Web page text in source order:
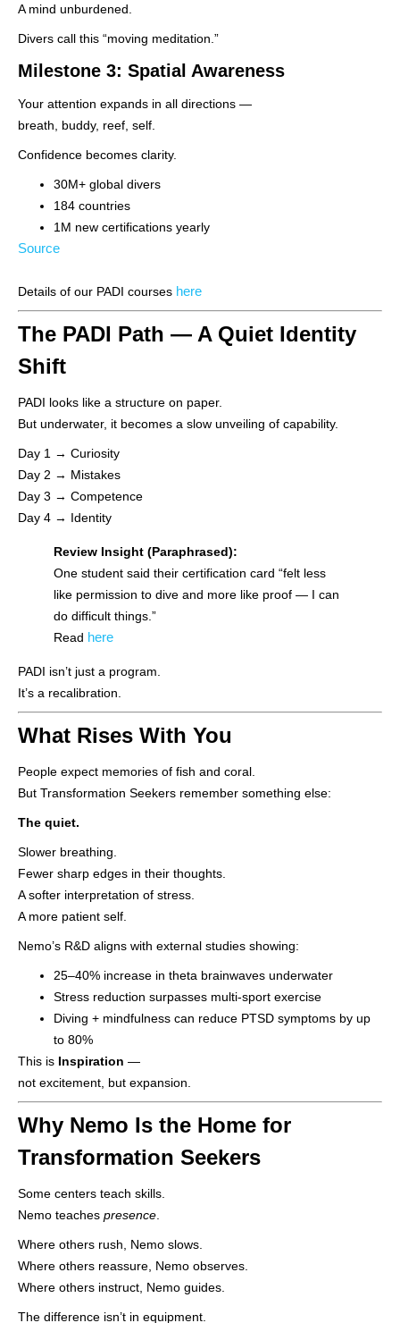
A mind unburdened.
Divers call this “moving meditation.”
Milestone 3: Spatial Awareness
Your attention expands in all directions —
breath, buddy, reef, self.
Confidence becomes clarity.
30M+ global divers
184 countries
1M new certifications yearly
Source
Details of our PADI courses here
The PADI Path — A Quiet Identity
Shift
PADI looks like a structure on paper.
But underwater, it becomes a slow unveiling of capability.
Day 1 → Curiosity
Day 2 → Mistakes
Day 3 → Competence
Day 4 → Identity
Review Insight (Paraphrased):
One student said their certification card “felt less
like permission to dive and more like proof — I can
do difficult things.”
Read here
PADI isn’t just a program.
It’s a recalibration.
What Rises With You
People expect memories of fish and coral.
But Transformation Seekers remember something else:
The quiet.
Slower breathing.
Fewer sharp edges in their thoughts.
A softer interpretation of stress.
A more patient self.
Nemo’s R&D aligns with external studies showing:
25–40% increase in theta brainwaves underwater
Stress reduction surpasses multi-sport exercise
Diving + mindfulness can reduce PTSD symptoms by up
to 80%
This is Inspiration —
not excitement, but expansion.
Why Nemo Is the Home for
Transformation Seekers
Some centers teach skills.
Nemo teaches presence
Where others rush, Nemo slows.
Where others reassure, Nemo observes.
Where others instruct, Nemo guides.
The difference isn’t in equipment.